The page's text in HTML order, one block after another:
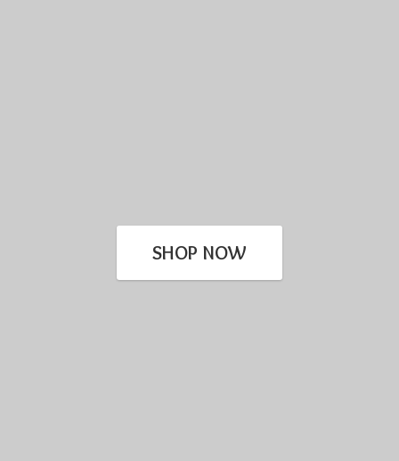
SHOP NOW